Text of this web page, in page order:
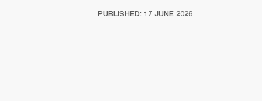
PUBLISHED: 17 JUNE 2026